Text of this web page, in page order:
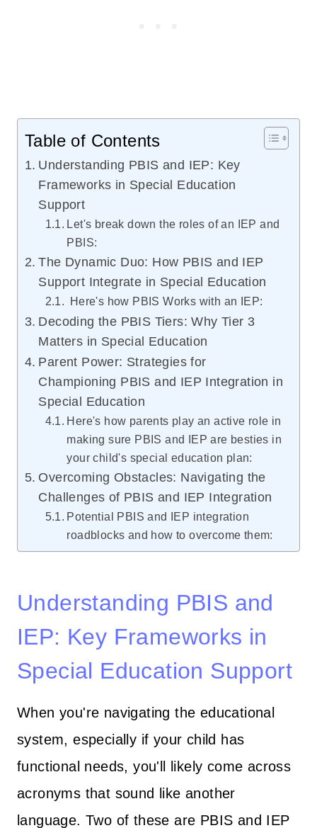
Table of Contents
Understanding PBIS and IEP: Key
Frameworks in Special Education
Support
Let's break down the roles of an IEP and
PBIS:
The Dynamic Duo: How PBIS and IEP
Support Integrate in Special Education
Here's how PBIS Works with an IEP:
Decoding the PBIS Tiers: Why Tier 3
Matters in Special Education
Parent Power: Strategies for
Championing PBIS and IEP Integration in
Special Education
Here's how parents play an active role in
making sure PBIS and IEP are besties in
your child's special education plan:
Overcoming Obstacles: Navigating the
Challenges of PBIS and IEP Integration
Potential PBIS and IEP integration
roadblocks and how to overcome them:
Understanding PBIS and
IEP: Key Frameworks in
Special Education Support
When you're navigating the educational
system, especially if your child has
functional needs, you'll likely come across
acronyms that sound like another
language. Two of these are PBIS and IEP